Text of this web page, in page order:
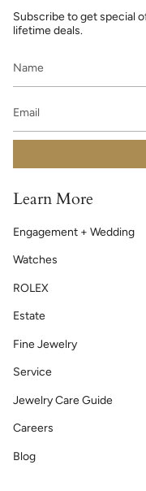
Subscribe to get special
lifetime deals.
Learn More
Engagement + Wedding
Watches
ROLEX
Estate
Fine Jewelry
Service
Jewelry Care Guide
Careers
Blog